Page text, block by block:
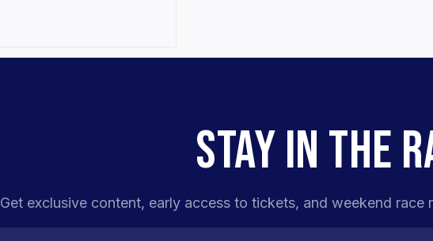
STAY IN THE
Get exclusive content, early access to tickets, and weekend race